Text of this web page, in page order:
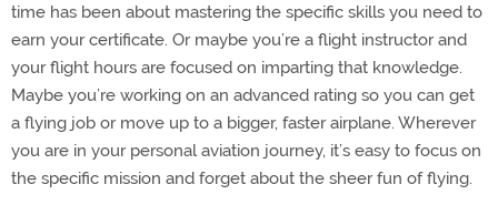
time has been about mastering the specific skills you need to
earn your certificate. Or maybe you’re a flight instructor and
your flight hours are focused on imparting that knowledge.
Maybe you’re working on an advanced rating so you can get
a flying job or move up to a bigger, faster airplane. Wherever
you are in your personal aviation journey, it’s easy to focus on
the specific mission and forget about the sheer fun of flying.